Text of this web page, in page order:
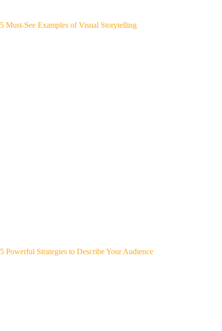
5 Must-See Examples of Visual Storytelling
5 Powerful Strategies to Describe Your Audience